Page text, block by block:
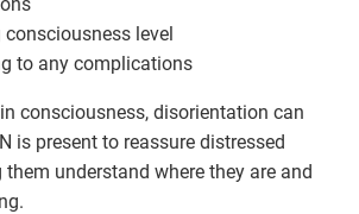
consciousness level
to any complications
consciousness, disorientation can
is present to reassure distressed
understand where they are and